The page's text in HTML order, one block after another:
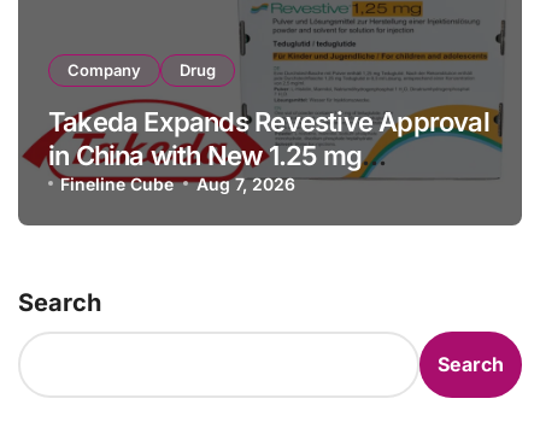
Company Drug
Takeda Expands Revestive Approval
in China with New 1.25 mg
Specification for Pediatric Short
Bowel Syndrome Patients as Young
Fineline Cube Aug 7, 2026
Search
Search